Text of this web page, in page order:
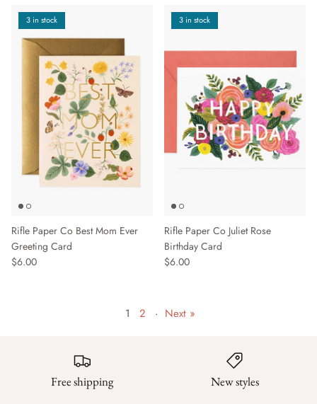
3 in stock
Rifle Paper Co Best Mom Ever
Greeting Card
$6.00
3 in stock
Rifle Paper Co Juliet Rose
Birthday Card
$6.00
1 2 · Next »
Free shipping New styles